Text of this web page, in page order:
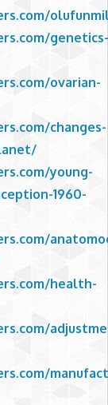
genetics-
ovarian-
changes-
young-
1960-
health-